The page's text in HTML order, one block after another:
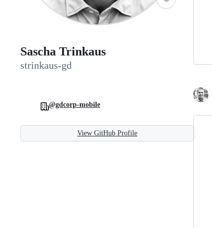
Sascha Trinkaus
strinkaus-gd
@gdcorp-mobile
View GitHub Profile